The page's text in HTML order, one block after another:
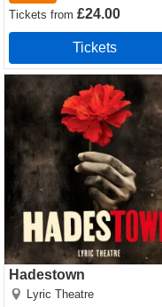
Ticketsfrom£24.00
Tickets
Hadestown
Lyric Theatre
Hadestown Tickets